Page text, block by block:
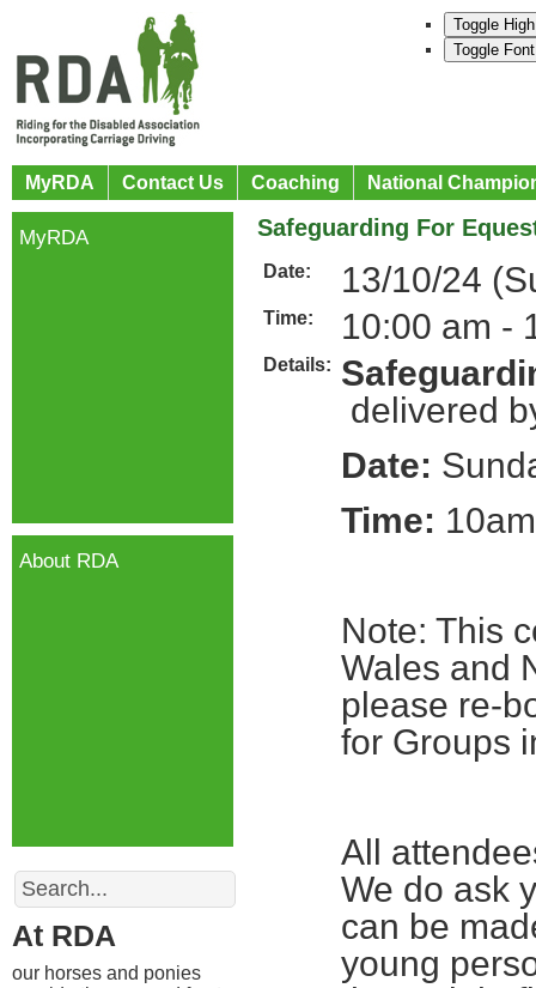
Toggle
Toggle
MyRDA Contact Us Coaching National
Safeguarding For
Date: 13/10/24
Time: 10:00 am -
Details:
delivered
Date:
Time:
Note: This
Wales and
please re-
for Groups
All
We do ask
can be
young
MyRDA
About RDA
Search
At RDA
our horses and ponies